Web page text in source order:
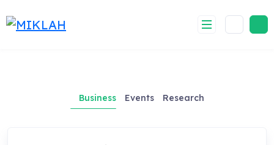
to
Business Events Research